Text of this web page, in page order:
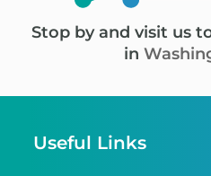
Stop by and visit us
in
Useful Links